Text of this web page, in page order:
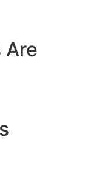
Are